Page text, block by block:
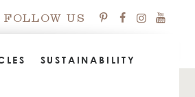
FOLLOW US
SUSTAINABILITY